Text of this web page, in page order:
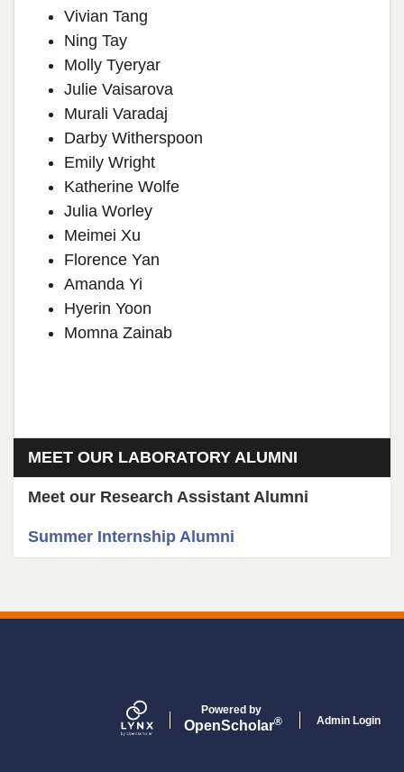
Vivian Tang
Ning Tay
Molly Tyeryar
Julie Vaisarova
Murali Varadaj
Darby Witherspoon
Emily Wright
Katherine Wolfe
Julia Worley
Meimei Xu
Florence Yan
Amanda Yi
Hyerin Yoon
Momna Zainab
Section menu
MEET OUR LABORATORY ALUMNI
Meet our Research Assistant Alumni
Summer Internship Alumni
Powered by
OpenScholar® Admin Login